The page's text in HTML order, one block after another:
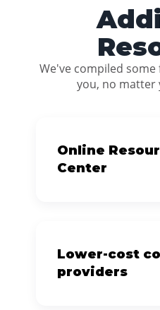
We've compiled
you, no matter
Online
Center
Lower-cost
providers